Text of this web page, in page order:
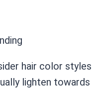
hair color
lighten